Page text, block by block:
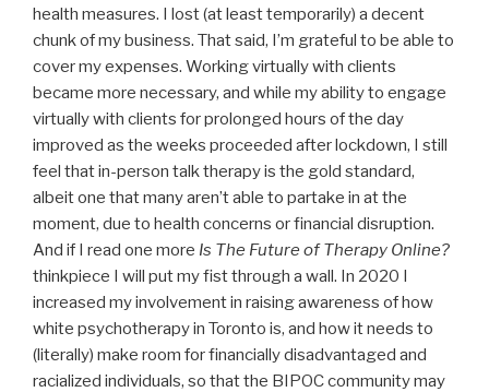
health measures. I lost (at least temporarily) a decent
chunk of my business. That said, I’m grateful to be able to
cover my expenses. Working virtually with clients
became more necessary, and while my ability to engage
virtually with clients for prolonged hours of the day
improved as the weeks proceeded after lockdown, I still
feel that in-person talk therapy is the gold standard,
albeit one that many aren’t able to partake in at the
moment, due to health concerns or financial disruption.
And if I read one more Is The Future of Therapy Online?
thinkpiece I will put my fist through a wall. In 2020 I
increased my involvement in raising awareness of how
white psychotherapy in Toronto is, and how it needs to
(literally) make room for financially disadvantaged and
racialized individuals, so that the BIPOC community may